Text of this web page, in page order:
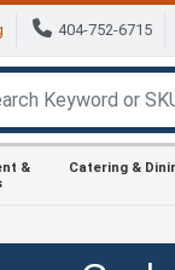
404-752-6715
&
Catering &